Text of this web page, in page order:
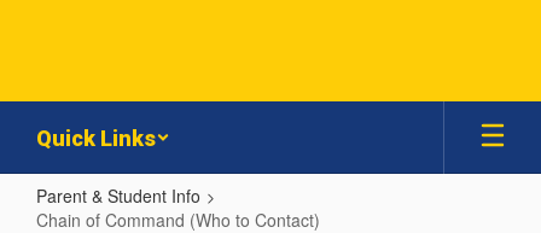
Quick Links
Parent & Student Info
Chain of Command (Who to Contact)